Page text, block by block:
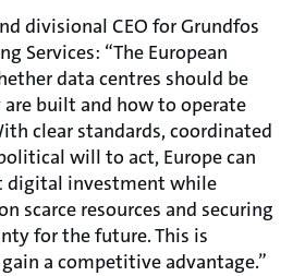
divisional CEO for Grundfos
Services: “The European
data centres should be
built and how to operate
clear standards, coordinated
will to act, Europe can
digital investment while
scarce resources and securing
for the future. This is
a competitive advantage.”